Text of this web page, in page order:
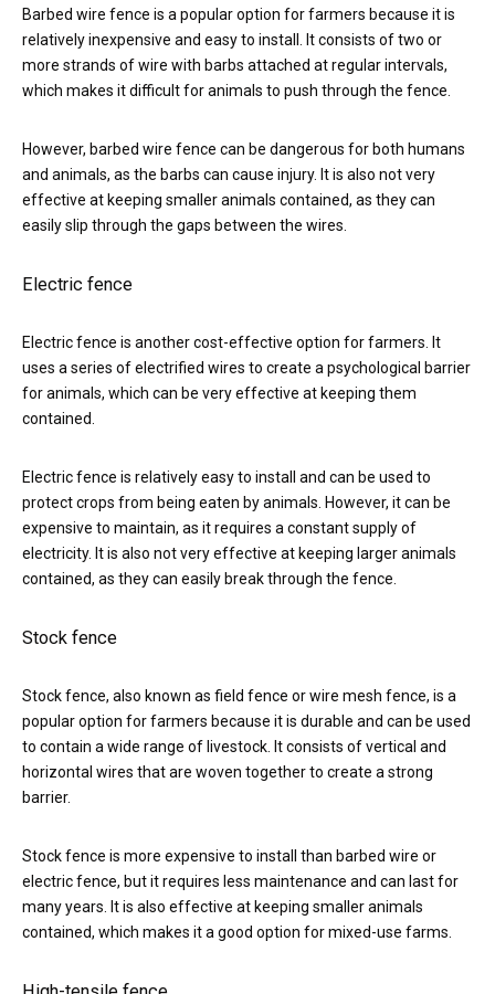
Barbed wire fence is a popular option for farmers because it is
relatively inexpensive and easy to install. It consists of two or
more strands of wire with barbs attached at regular intervals,
which makes it difficult for animals to push through the fence.
However, barbed wire fence can be dangerous for both humans
and animals, as the barbs can cause injury. It is also not very
effective at keeping smaller animals contained, as they can
easily slip through the gaps between the wires.
Electric fence
Electric fence is another cost-effective option for farmers. It
uses a series of electrified wires to create a psychological barrier
for animals, which can be very effective at keeping them
contained.
Electric fence is relatively easy to install and can be used to
protect crops from being eaten by animals. However, it can be
expensive to maintain, as it requires a constant supply of
electricity. It is also not very effective at keeping larger animals
contained, as they can easily break through the fence.
Stock fence
Stock fence, also known as field fence or wire mesh fence, is a
popular option for farmers because it is durable and can be used
to contain a wide range of livestock. It consists of vertical and
horizontal wires that are woven together to create a strong
barrier.
Stock fence is more expensive to install than barbed wire or
electric fence, but it requires less maintenance and can last for
many years. It is also effective at keeping smaller animals
contained, which makes it a good option for mixed-use farms.